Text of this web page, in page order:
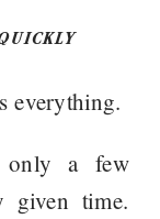
everything.
only a few
given time.